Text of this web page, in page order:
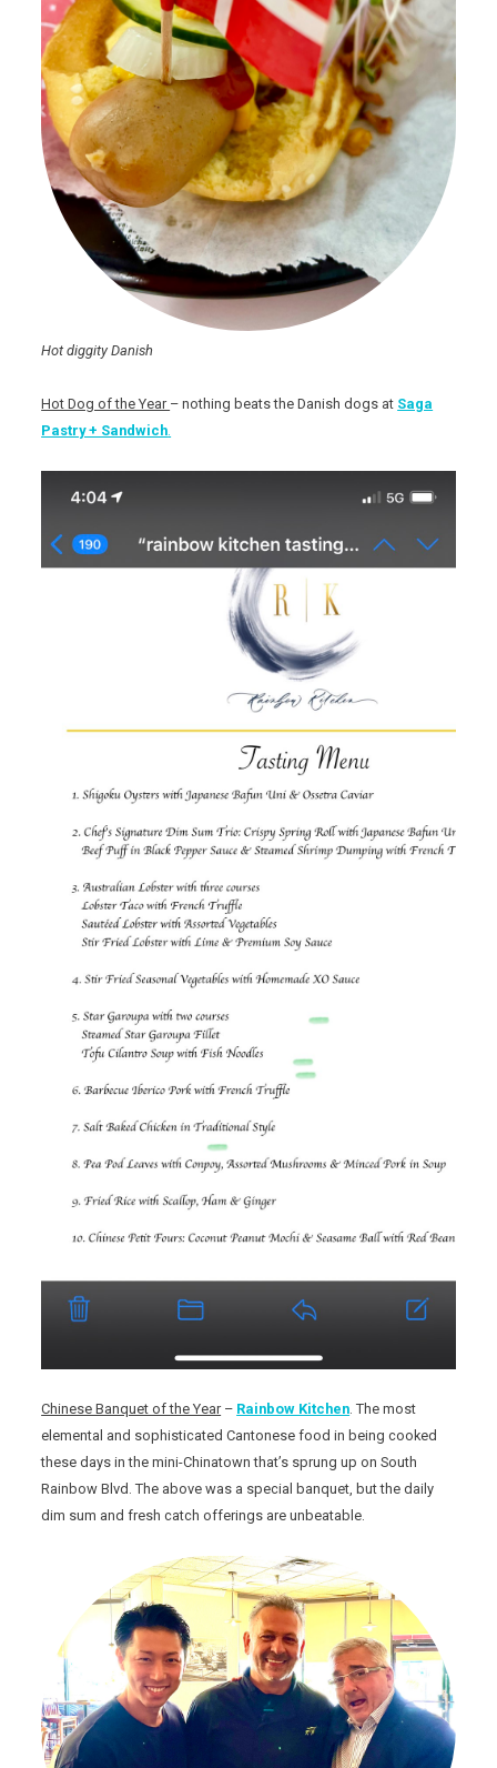
Hot diggity Danish
Hot Dog of the Year – nothing beats the Danish dogs at Saga
Pastry + Sandwich.
Chinese Banquet of the Year – Rainbow Kitchen. The most
elemental and sophisticated Cantonese food in being cooked
these days in the mini-Chinatown that’s sprung up on South
Rainbow Blvd. The above was a special banquet, but the daily
dim sum and fresh catch offerings are unbeatable.